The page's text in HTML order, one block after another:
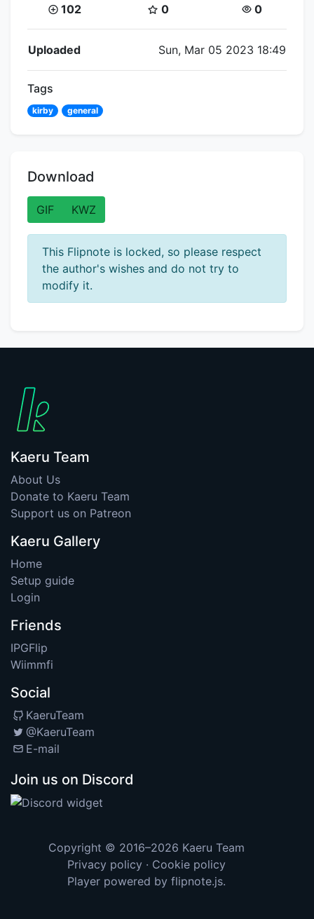
Coins:
102 Star Coins:
0 Views:
0
Flipnote Details
Uploaded Sun, Mar 05 2023 18:49
Tags
kirby general
Download
GIF KWZ
This Flipnote is locked, so please respect
the author's wishes and do not try to
modify it.
Kaeru Team
About Us
Donate to Kaeru Team
Support us on Patreon
Kaeru Gallery
Home
Setup guide
Login
Friends
IPGFlip
Wiimmfi
Social
KaeruTeam
@KaeruTeam
E-mail
Join us on Discord
Copyright © 2016–2026 Kaeru Team
Privacy policy · Cookie policy
Player powered by flipnote.js.